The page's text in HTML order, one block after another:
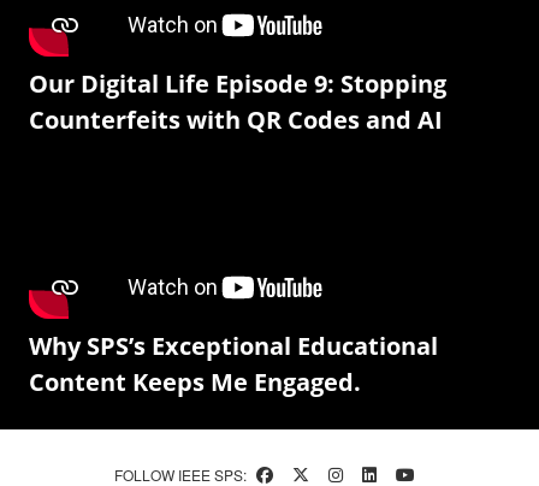
Our Digital Life Episode 9: Stopping
Counterfeits with QR Codes and AI
Why SPS’s Exceptional Educational
Content Keeps Me Engaged.
FOLLOW IEEE SPS: